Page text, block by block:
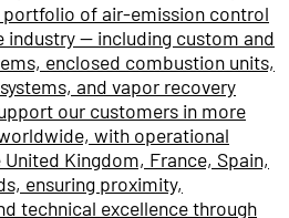
of air-emission control
industry — including custom and
enclosed combustion units,
and vapor recovery
our customers in more
with operational
Kingdom, France, Spain,
ensuring proximity,
technical excellence through